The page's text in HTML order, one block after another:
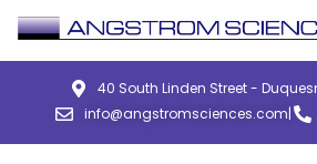
40 South Linden Street -
info@angstromsciences.com|